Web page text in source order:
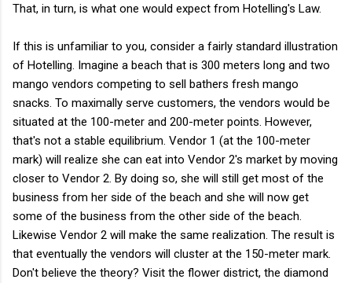
That, in turn, is what one would expect from Hotelling's Law.
If this is unfamiliar to you, consider a fairly standard illustration
of Hotelling. Imagine a beach that is 300 meters long and two
mango vendors competing to sell bathers fresh mango
snacks. To maximally serve customers, the vendors would be
situated at the 100-meter and 200-meter points. However,
that's not a stable equilibrium. Vendor 1 (at the 100-meter
mark) will realize she can eat into Vendor 2's market by moving
closer to Vendor 2. By doing so, she will still get most of the
business from her side of the beach and she will now get
some of the business from the other side of the beach.
Likewise Vendor 2 will make the same realization. The result is
that eventually the vendors will cluster at the 150-meter mark.
Don't believe the theory? Visit the flower district, the diamond